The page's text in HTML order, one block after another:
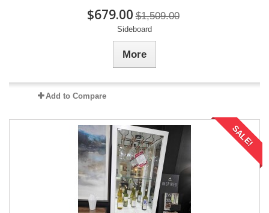
$679.00 $1,509.00
Sideboard
More
Add to Compare
SALE!